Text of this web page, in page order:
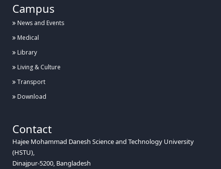
Campus
News and Events
Medical
Library
Living & Culture
Transport
Download
Contact
Hajee Mohammad Danesh Science and Technology University
(HSTU),
Dinajpur-5200, Bangladesh